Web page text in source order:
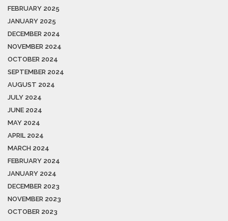
FEBRUARY 2025
JANUARY 2025
DECEMBER 2024
NOVEMBER 2024
OCTOBER 2024
SEPTEMBER 2024
AUGUST 2024
JULY 2024
JUNE 2024
MAY 2024
APRIL 2024
MARCH 2024
FEBRUARY 2024
JANUARY 2024
DECEMBER 2023
NOVEMBER 2023
OCTOBER 2023